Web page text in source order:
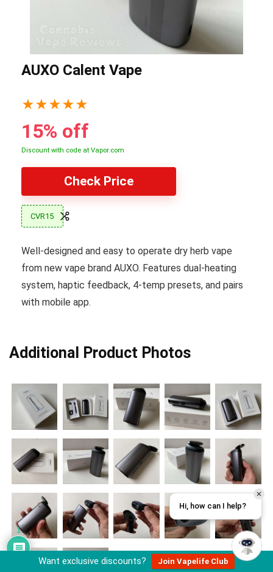
AUXO Calent Vape
★★★★★
15% off
Discount with code at Vapor.com
Check Price
CVR15
Well-designed and easy to operate dry herb vape
from new vape brand AUXO. Features dual-heating
system, haptic feedback, 4-temp presets, and pairs
with mobile app.
Additional Product Photos
1
Want exclusive discounts? Join Vapelife Club
Hi, how can I help?